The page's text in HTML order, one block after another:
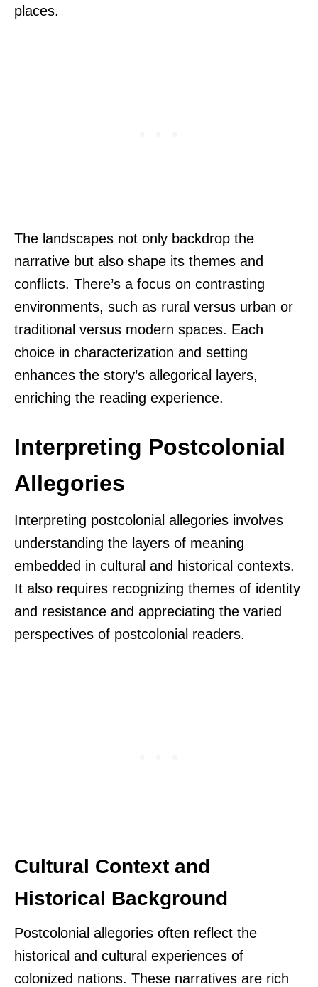
places.
The landscapes not only backdrop the
narrative but also shape its themes and
conflicts. There’s a focus on contrasting
environments, such as rural versus urban or
traditional versus modern spaces. Each
choice in characterization and setting
enhances the story’s allegorical layers,
enriching the reading experience.
Interpreting Postcolonial
Allegories
Interpreting postcolonial allegories involves
understanding the layers of meaning
embedded in cultural and historical contexts.
It also requires recognizing themes of identity
and resistance and appreciating the varied
perspectives of postcolonial readers.
Cultural Context and
Historical Background
Postcolonial allegories often reflect the
historical and cultural experiences of
colonized nations. These narratives are rich